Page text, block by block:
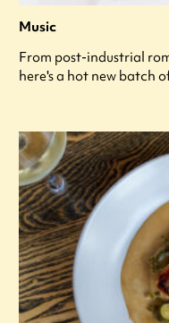
Music
From post-industrial
here's a hot new batch